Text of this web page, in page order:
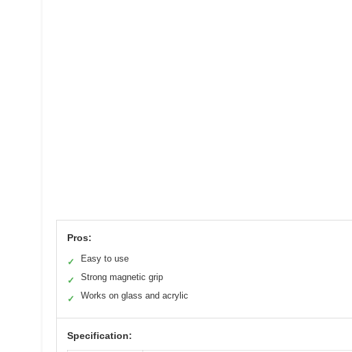
Pros:
✓ Easy to use
✓ Strong magnetic grip
✓ Works on glass and acrylic
Specification: